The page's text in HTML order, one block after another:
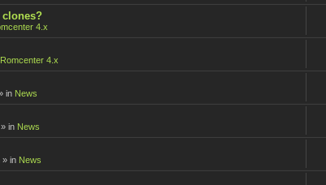
clones?
4.x
Romcenter 4.x
in News
» in News
» in News